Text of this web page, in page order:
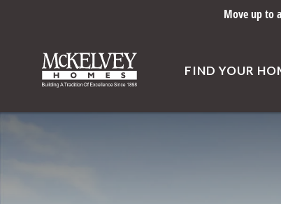
Move up to
FIND YOUR